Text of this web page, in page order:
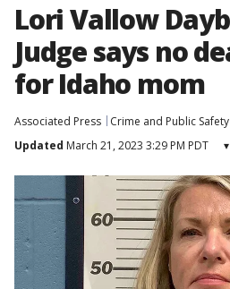
Lori Vallow
Judge says no
for Idaho mom
Associated Press
Crime and Public Safety
Updated March 21, 2023 3:29 PM PDT ▾